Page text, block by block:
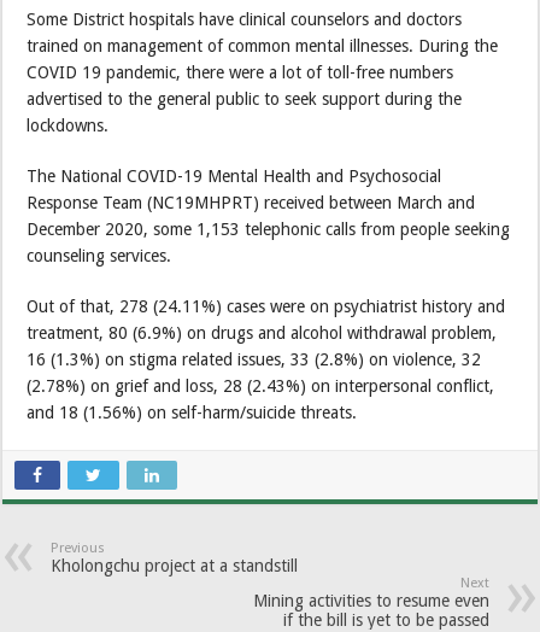
Some District hospitals have clinical counselors and doctors
trained on management of common mental illnesses. During the
COVID 19 pandemic, there were a lot of toll-free numbers
advertised to the general public to seek support during the
lockdowns.
The National COVID-19 Mental Health and Psychosocial
Response Team (NC19MHPRT) received between March and
December 2020, some 1,153 telephonic calls from people seeking
counseling services.
Out of that, 278 (24.11%) cases were on psychiatrist history and
treatment, 80 (6.9%) on drugs and alcohol withdrawal problem,
16 (1.3%) on stigma related issues, 33 (2.8%) on violence, 32
(2.78%) on grief and loss, 28 (2.43%) on interpersonal conflict,
and 18 (1.56%) on self-harm/suicide threats.
Previous
Kholongchu project at a standstill
Next
Mining activities to resume even
if the bill is yet to be passed